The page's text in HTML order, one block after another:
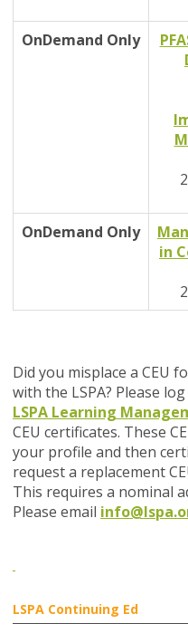
OnDemand Only
OnDemand Only
in
Did you misplace a CEU
with the LSPA? Please
LSPA Learning
CEU certificates. These
your profile and then
request a replacement
This requires a nominal
Please email
LSPA Continuing Ed